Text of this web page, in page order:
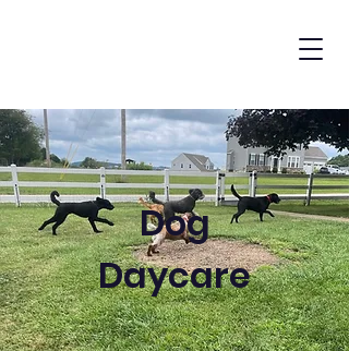
Dog
Daycare